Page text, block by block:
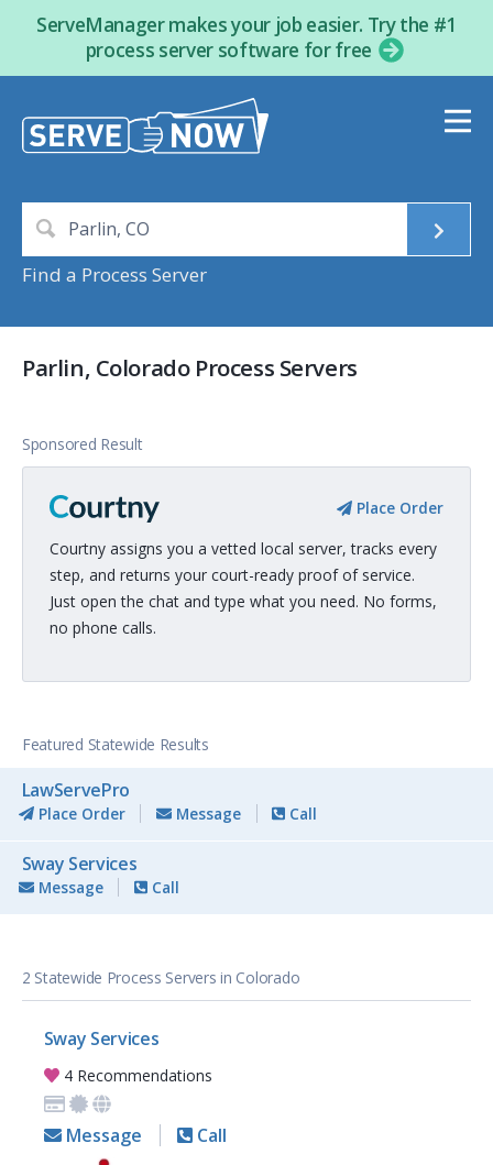
ServeManager makes your job easier. Try the #1
process server software for free
Find a Process Server
Parlin, Colorado Process Servers
Sponsored Result
Place Order
Courtny assigns you a vetted local server, tracks every
step, and returns your court-ready proof of service.
Just open the chat and type what you need. No forms,
no phone calls.
Featured Statewide Results
LawServePro
Place Order Message Call
Sway Services
Message Call
2 Statewide Process Servers in Colorado
Sway Services
4 Recommendations
Message Call